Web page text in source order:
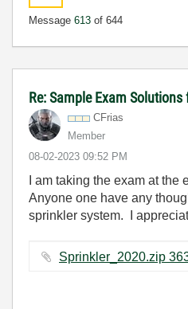
Message 613 of 644
Re: Sample Exam Solutions
CFrias
Member
‎08-02-2023 09:52 PM
I am taking the exam at the
Anyone one have any
sprinkler system. I